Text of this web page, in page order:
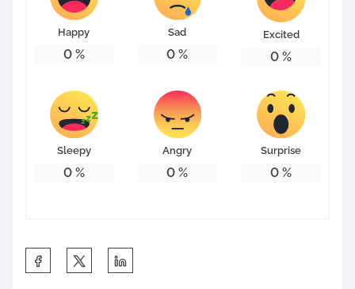
Happy
0%
Sad
0 %
Excited
0 %
Sleepy
0%
Angry
0 %
Surprise
0 %